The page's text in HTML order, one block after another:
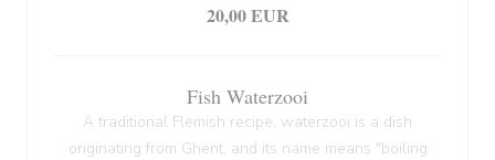
20,00 EUR
Fish Waterzooi
A traditional Flemish recipe, waterzooi is a dish
originating from Ghent, and its name means "boiling